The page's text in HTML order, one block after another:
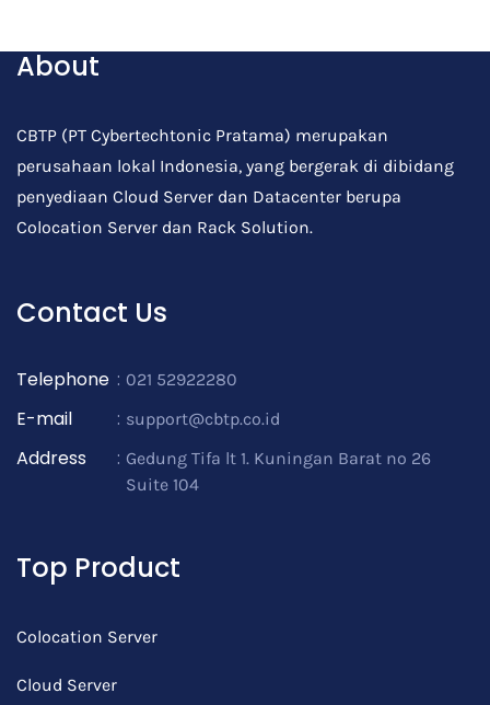
About
CBTP (PT Cybertechtonic Pratama) merupakan
perusahaan lokal Indonesia, yang bergerak di dibidang
penyediaan Cloud Server dan Datacenter berupa
Colocation Server dan Rack Solution.
Contact Us
Telephone : 021 52922280
E-mail : support@cbtp.co.id
Address : Gedung Tifa lt 1. Kuningan Barat no 26
Suite 104
Top Product
Colocation Server
Cloud Server